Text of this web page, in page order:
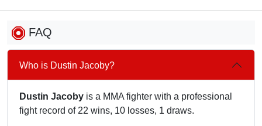
FAQ
Who is Dustin Jacoby?
Dustin Jacoby is a MMA fighter with a professional
fight record of 22 wins, 10 losses, 1 draws.